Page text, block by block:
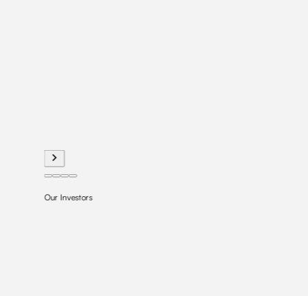
Our Investors